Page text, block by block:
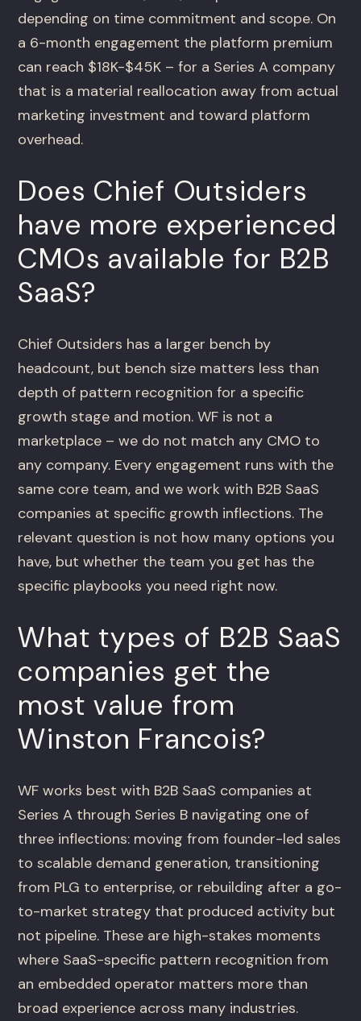
depending on time commitment and scope. On
a 6-month engagement the platform premium
can reach $18K-$45K – for a Series A company
that is a material reallocation away from actual
marketing investment and toward platform
overhead.
Does Chief Outsiders
have more experienced
CMOs available for B2B
SaaS?
Chief Outsiders has a larger bench by
headcount, but bench size matters less than
depth of pattern recognition for a specific
growth stage and motion. WF is not a
marketplace – we do not match any CMO to
any company. Every engagement runs with the
same core team, and we work with B2B SaaS
companies at specific growth inflections. The
relevant question is not how many options you
have, but whether the team you get has the
specific playbooks you need right now.
What types of B2B SaaS
companies get the
most value from
Winston Francois?
WF works best with B2B SaaS companies at
Series A through Series B navigating one of
three inflections: moving from founder-led sales
to scalable demand generation, transitioning
from PLG to enterprise, or rebuilding after a go-
to-market strategy that produced activity but
not pipeline. These are high-stakes moments
where SaaS-specific pattern recognition from
an embedded operator matters more than
broad experience across many industries.